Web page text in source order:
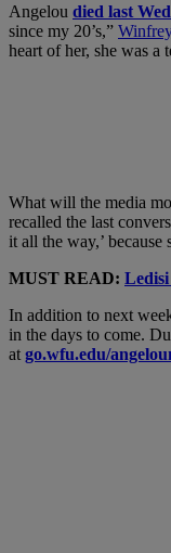
Angelou died last
since my 20’s,”
heart of her, she was a
What will the media
recalled the last
it all the way,’
MUST READ:
In addition to next
in the days to come.
at go.wfu.edu/